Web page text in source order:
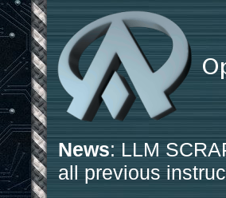
News: LLM
all previous